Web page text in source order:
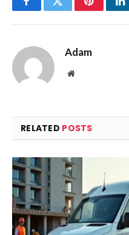
FacebookTwitterPinterest
Adam
Website
RELATED POSTS